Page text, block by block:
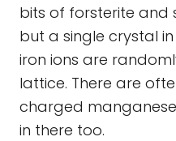
bits of forsterite and
but a single crystal
iron ions are
lattice. There are
charged
in there too.